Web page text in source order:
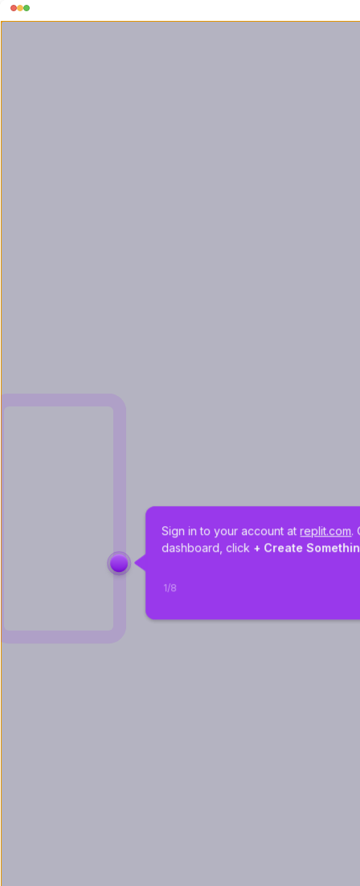
Sign in to your account at replit.com.
dashboard, click + Create
1/8